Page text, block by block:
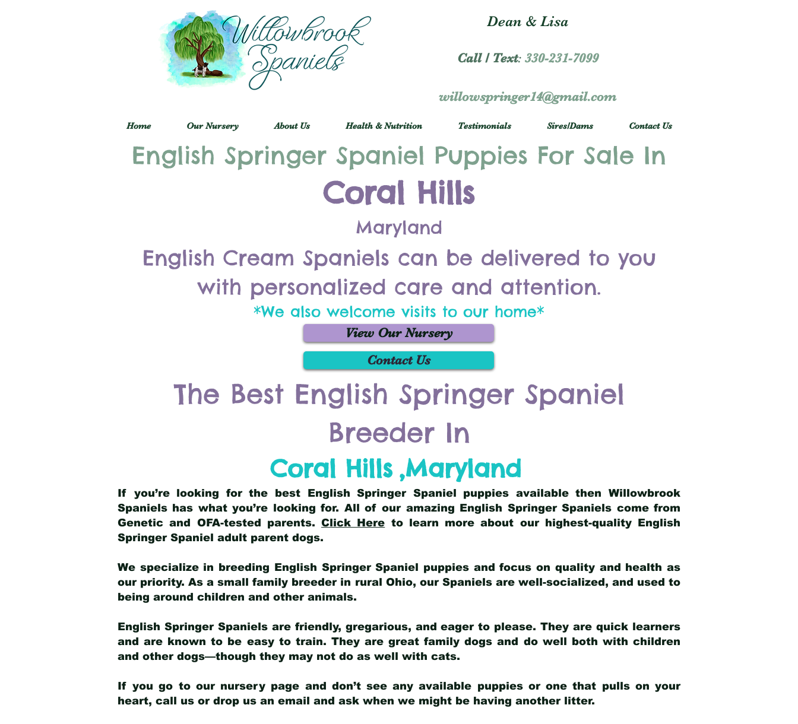
Dean & Lisa
Call / Text: 330-231-7099
willowspringer14@gmail.com
Home Our Nursery About Us Health & Nutrition Testimonials Sires/Dams Contact Us
English Springer Spaniel Puppies For Sale In
Coral Hills
Maryland
English Cream Spaniels can be delivered to you
with personalized care and attention.
*We also welcome visits to our home*
View Our Nursery
Contact Us
The Best English Springer Spaniel
Breeder In
Coral Hills ,Maryland
If you’re looking for the best English Springer Spaniel puppies available then Willowbrook
Spaniels has what you’re looking for. All of our amazing English Springer Spaniels come from
Genetic and OFA-tested parents. Click Here to learn more about our highest-quality English
Springer Spaniel adult parent dogs.
We specialize in breeding English Springer Spaniel puppies and focus on quality and health as
our priority. As a small family breeder in rural Ohio, our Spaniels are well-socialized, and used to
being around children and other animals.
English Springer Spaniels are friendly, gregarious, and eager to please. They are quick learners
and are known to be easy to train. They are great family dogs and do well both with children
and other dogs—though they may not do as well with cats.
If you go to our nursery page and don’t see any available puppies or one that pulls on your
heart, call us or drop us an email and ask when we might be having another litter.